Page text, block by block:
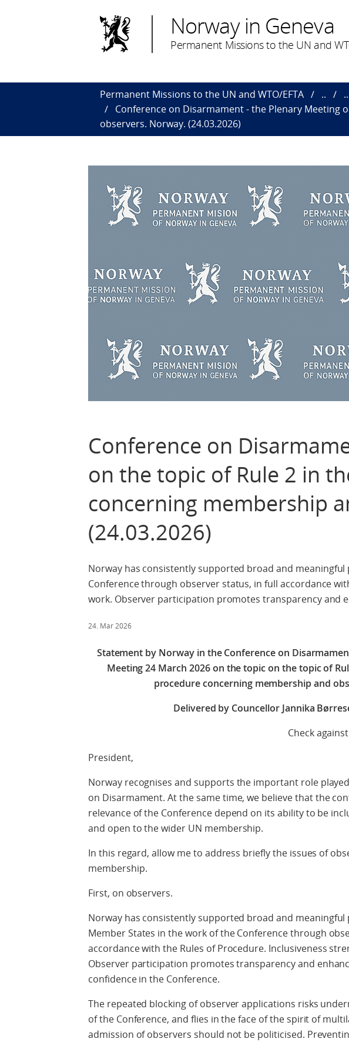
Norway in Geneva
Permanent Missions to the UN and
Permanent Missions to the UN and WTO/EFTA .. ..
Conference on Disarmament - the Plenary Meeting
observers. Norway. (24.03.2026)
Conference on
on the topic of Rule 2 in
concerning membership
(24.03.2026)
Norway has consistently supported broad and
Conference through observer status, in full accordance
work. Observer participation promotes transparency and
24. Mar 2026
Statement by Norway in the Conference on
Meeting 24 March 2026 on the topic on the topic of
procedure concerning membership and
Delivered by Councellor Jannika
Check against
President,
Norway recognises and supports the important role
on Disarmament. At the same time, we believe that the
relevance of the Conference depend on its ability to be
and open to the wider UN membership.
In this regard, allow me to address briefly the issues of
membership.
First, on observers.
Norway has consistently supported broad and
Member States in the work of the Conference through
accordance with the Rules of Procedure. Inclusiveness
Observer participation promotes transparency and
confidence in the Conference.
The repeated blocking of observer applications risks
of the Conference, and flies in the face of the spirit of
admission of observers should not be politicised.